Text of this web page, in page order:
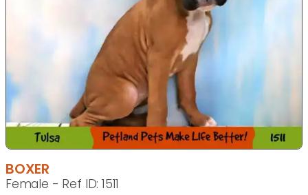
BOXER
Female - Ref ID: 1511